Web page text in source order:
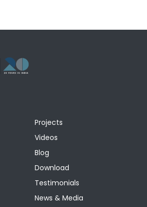
Projects
Videos
Blog
Download
Testimonials
News & Media